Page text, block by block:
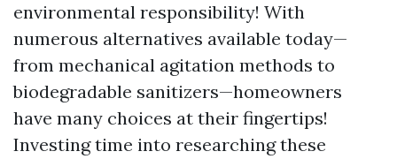
environmental responsibility! With
numerous alternatives available today—
from mechanical agitation methods to
biodegradable sanitizers—homeowners
have many choices at their fingertips!
Investing time into researching these